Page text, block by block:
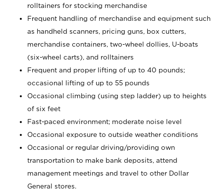
rolltainers for stocking merchandise
Frequent handling of merchandise and equipment such
as handheld scanners, pricing guns, box cutters,
merchandise containers, two-wheel dollies, U-boats
(six-wheel carts), and rolltainers
Frequent and proper lifting of up to 40 pounds;
occasional lifting of up to 55 pounds
Occasional climbing (using step ladder) up to heights
of six feet
Fast-paced environment; moderate noise level
Occasional exposure to outside weather conditions
Occasional or regular driving/providing own
transportation to make bank deposits, attend
management meetings and travel to other Dollar
General stores.